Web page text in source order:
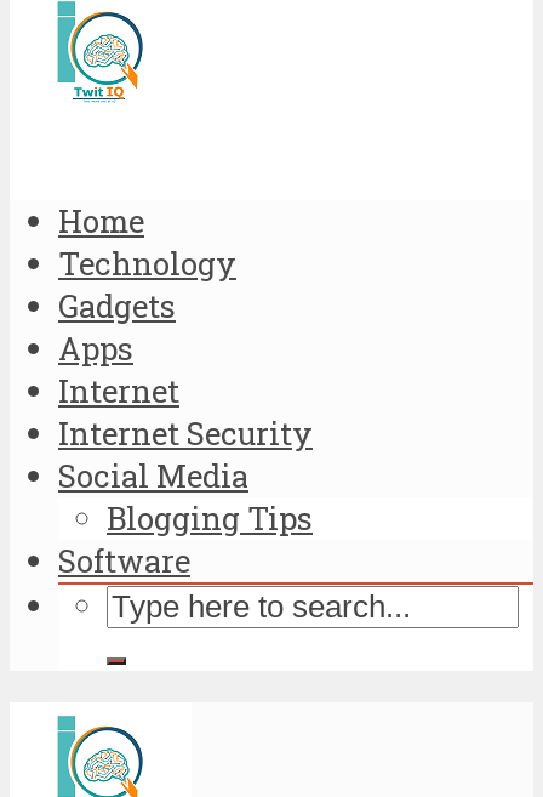
Home
Technology
Gadgets
Apps
Internet
Internet Security
Social Media
Blogging Tips
Software